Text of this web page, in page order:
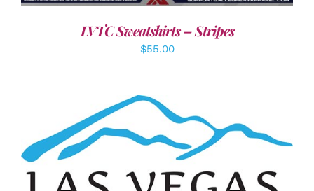
LVTC Sweatshirts – Stripes
$55.00
ADD TO CART / DETAILS